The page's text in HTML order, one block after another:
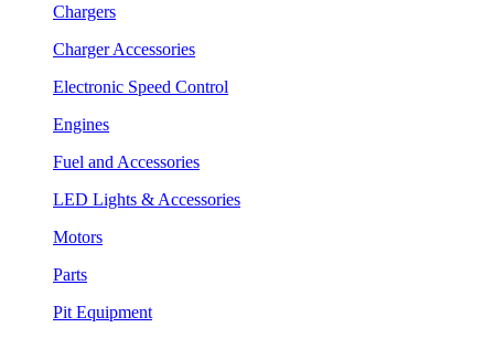
Chargers
Charger Accessories
Electronic Speed Control
Engines
Fuel and Accessories
LED Lights & Accessories
Motors
Parts
Pit Equipment